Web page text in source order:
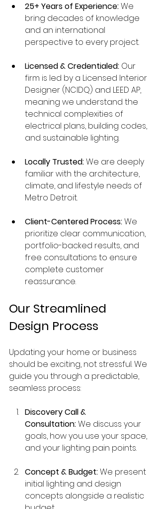
25+ Years of Experience: We
bring decades of knowledge
and an international
perspective to every project.
Licensed & Credentialed: Our
firm is led by a Licensed Interior
Designer (NCIDQ) and LEED AP,
meaning we understand the
technical complexities of
electrical plans, building codes,
and sustainable lighting.
Locally Trusted: We are deeply
familiar with the architecture,
climate, and lifestyle needs of
Metro Detroit.
Client-Centered Process: We
prioritize clear communication,
portfolio-backed results, and
free consultations to ensure
complete customer
reassurance.
Our Streamlined
Design Process
Updating your home or business
should be exciting, not stressful. We
guide you through a predictable,
seamless process:
Discovery Call &
Consultation: We discuss your
goals, how you use your space,
and your lighting pain points.
Concept & Budget: We present
initial lighting and design
concepts alongside a realistic